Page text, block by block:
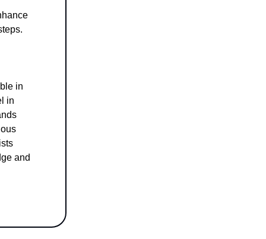
in
in
and